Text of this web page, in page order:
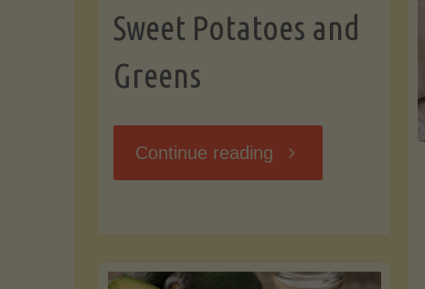
Sweet Potatoes and
Greens
Continue reading "Breakfast